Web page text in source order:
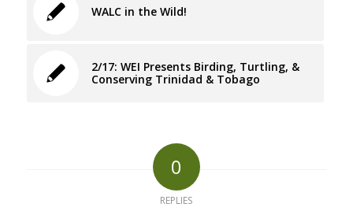
WALC in the Wild!
2/17: WEI Presents Birding, Turtling, &
Conserving Trinidad & Tobago
0
REPLIES